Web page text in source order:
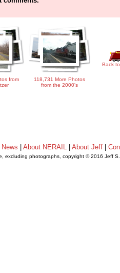
from
118,731 More Photos
from the 2000's
Back
News |About NERAIL |About Jeff |
excluding photographs, copyright © 2016 Jeff